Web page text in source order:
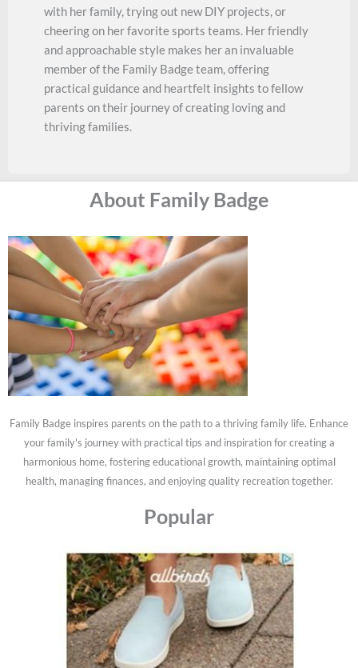
with her family, trying out new DIY projects, or
cheering on her favorite sports teams. Her friendly
and approachable style makes her an invaluable
member of the Family Badge team, offering
practical guidance and heartfelt insights to fellow
parents on their journey of creating loving and
thriving families.
About Family Badge
Family Badge inspires parents on the path to a thriving family life. Enhance
your family's journey with practical tips and inspiration for creating a
harmonious home, fostering educational growth, maintaining optimal
health, managing finances, and enjoying quality recreation together.
Popular